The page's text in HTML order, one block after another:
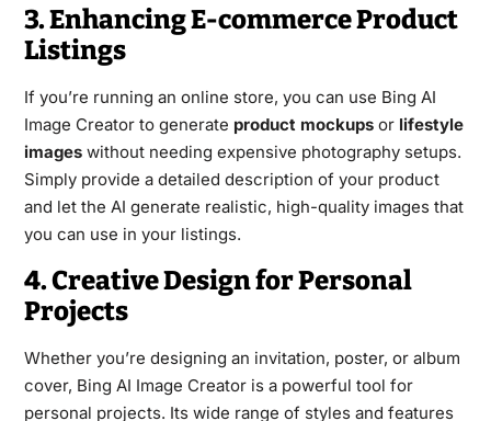
3. Enhancing E-commerce Product
Listings
If you’re running an online store, you can use Bing AI
Image Creator to generate product mockupsor lifestyle
imageswithout needing expensive photography setups.
Simply provide a detailed description of your product
and let the AI generate realistic, high-quality images that
you can use in your listings.
4. Creative Design for Personal
Projects
Whether you’re designing an invitation, poster, or album
cover, Bing AI Image Creator is a powerful tool for
personal projects. Its wide range of styles and features